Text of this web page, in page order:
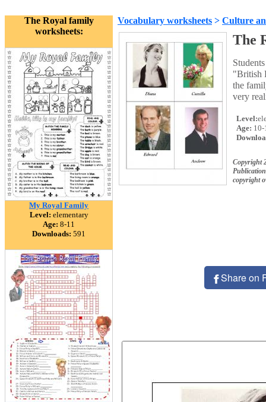
The Royal family
worksheets:
My Royal Family
Level: elementary
Age: 8-11
Downloads: 591
Vocabulary worksheets > Culture
The
"British
the
very
Level:
Age: 10-
Copyright
copyright
Share on